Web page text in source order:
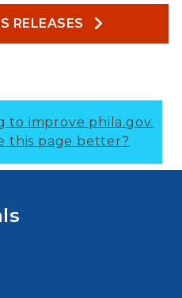
RELEASES
to improve phila.gov.
this page better?